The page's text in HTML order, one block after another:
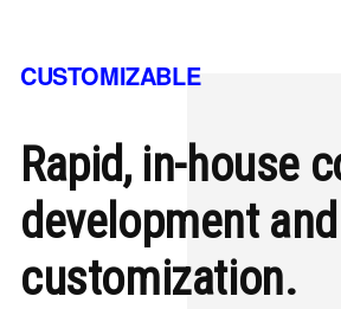
CUSTOMIZABLE
Rapid, in-house
development and
customization.